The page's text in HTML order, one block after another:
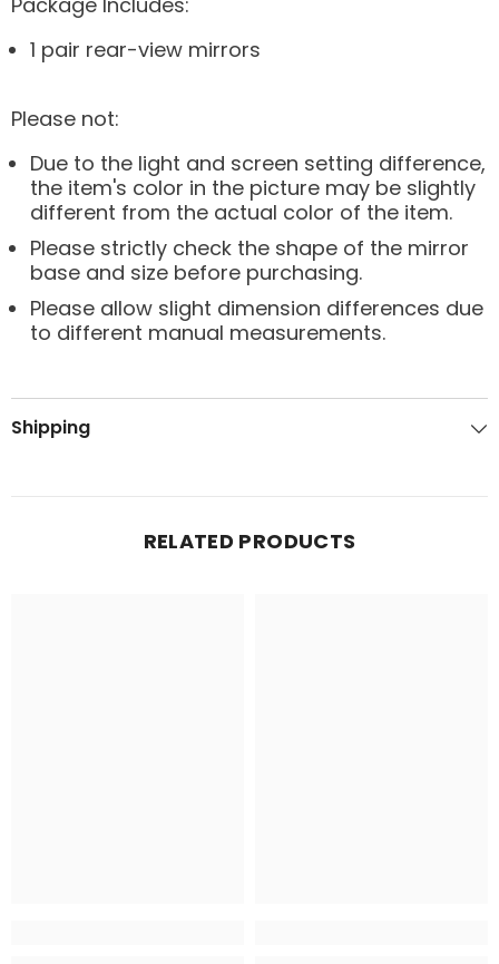
1 pair rear-view mirrors
Please not:
Due to the light and screen setting difference,
the item's color in the picture may be slightly
different from the actual color of the item.
Please strictly check the shape of the mirror
base and size before purchasing.
Please allow slight dimension differences due
to different manual measurements.
Shipping
RELATED PRODUCTS